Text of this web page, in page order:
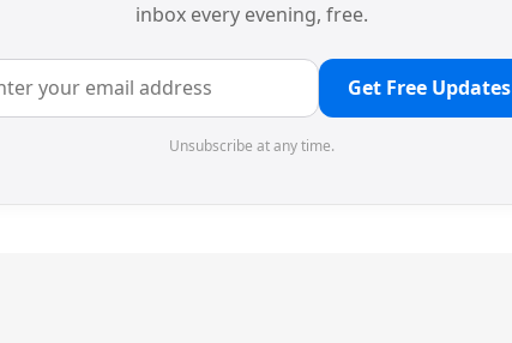
inbox every evening, free.
Get Free Updates
Unsubscribe at any time.